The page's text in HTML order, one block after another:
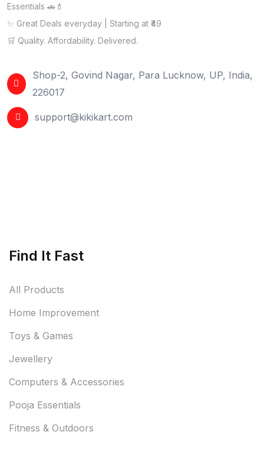
Essentials 🚗💄
✨ Great Deals everyday | Starting at ₹49
🛒 Quality. Affordability. Delivered.
Shop-2, Govind Nagar, Para Lucknow, UP, India,
226017
support@kikikart.com
Find It Fast
All Products
Home Improvement
Toys & Games
Jewellery
Computers & Accessories
Pooja Essentials
Fitness & Outdoors